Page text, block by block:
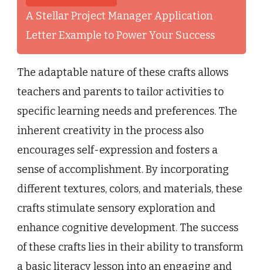
A Stellar Project Manager Application
Letter Example to Power Your Success
The adaptable nature of these crafts allows
teachers and parents to tailor activities to
specific learning needs and preferences. The
inherent creativity in the process also
encourages self-expression and fosters a
sense of accomplishment. By incorporating
different textures, colors, and materials, these
crafts stimulate sensory exploration and
enhance cognitive development. The success
of these crafts lies in their ability to transform
a basic literacy lesson into an engaging and